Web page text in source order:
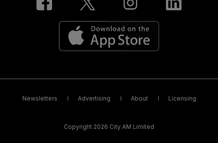
Newsletters Advertising About Licensing
Copyright 2026 City AM Limited